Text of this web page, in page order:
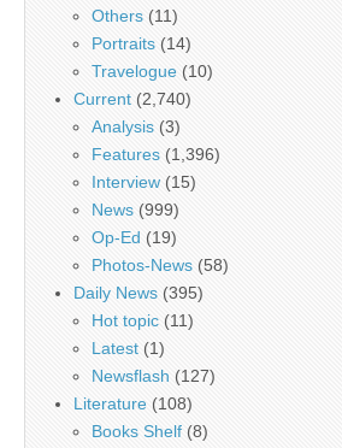
Others (11)
Portraits (14)
Travelogue (10)
Current (2,740)
Analysis (3)
Features (1,396)
Interview (15)
News (999)
Op-Ed (19)
Photos-News (58)
Daily News (395)
Hot topic (11)
Latest (1)
Newsflash (127)
Literature (108)
Books Shelf (8)